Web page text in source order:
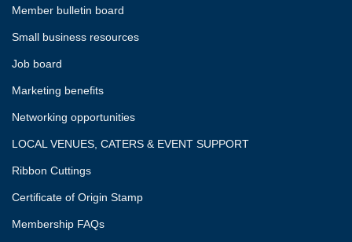
Member bulletin board
Small business resources
Job board
Marketing benefits
Networking opportunities
LOCAL VENUES, CATERS & EVENT SUPPORT
Ribbon Cuttings
Certificate of Origin Stamp
Membership FAQs